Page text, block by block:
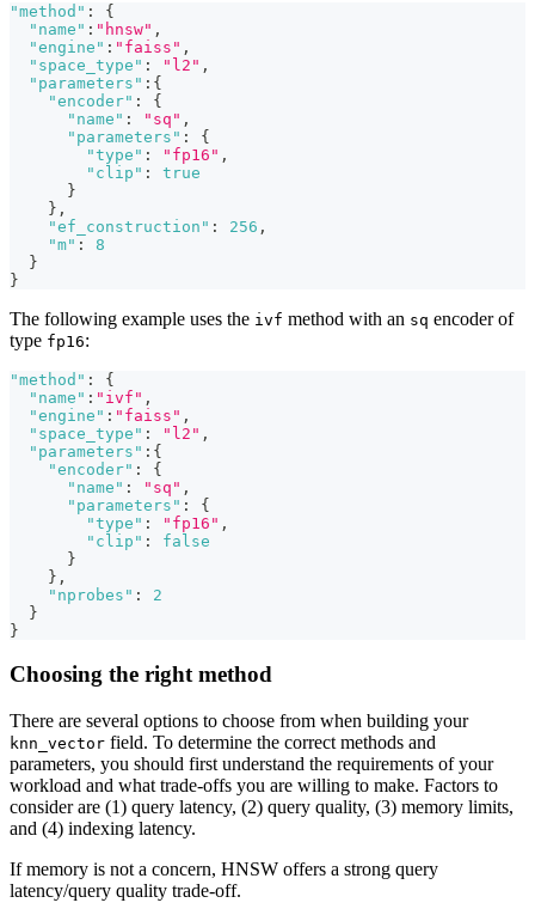
"method" :
{
"name" : "hnsw" ,
"engine" : "faiss" ,
"space_type" : "l2" ,
"parameters" : {
"encoder" :
{
"name" : "sq" ,
"parameters" :
{
"type" : "fp16" ,
"clip" :
true
}
} ,
"ef_construction" : 256 ,
"m" :
8
}
}
The following example uses the ivf method with an sq encoder of
type fp16:
"method" :
{
"name" : "ivf" ,
"engine" : "faiss" ,
"space_type" : "l2" ,
"parameters" : {
"encoder" :
{
"name" : "sq" ,
"parameters" :
{
"type" : "fp16" ,
"clip" :
false
}
} ,
"nprobes" :
2
}
}
Choosing the right method
There are several options to choose from when building your
knn_vector field. To determine the correct methods and
parameters, you should first understand the requirements of your
workload and what trade-offs you are willing to make. Factors to
consider are (1) query latency, (2) query quality, (3) memory limits,
and (4) indexing latency.
If memory is not a concern, HNSW offers a strong query
latency/query quality trade-off.